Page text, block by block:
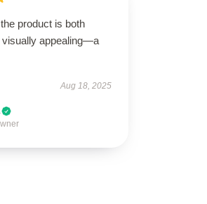
product is both
visually appealing—a
Aug 18, 2025